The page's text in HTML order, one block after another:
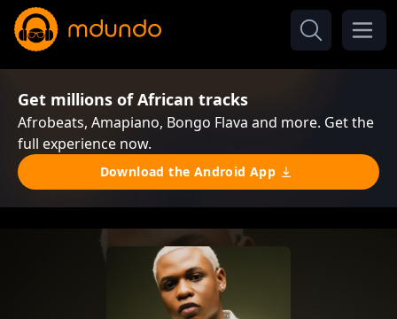
Get millions of African tracks
Afrobeats, Amapiano, Bongo Flava and more. Get the
full experience now.
Download the Android App